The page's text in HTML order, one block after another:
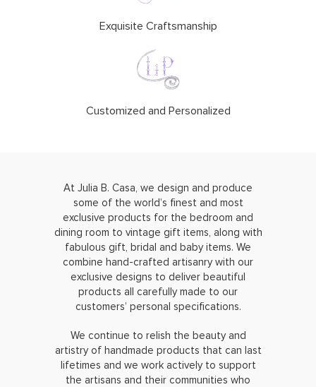
Exquisite Craftsmanship
Customized and Personalized
At Julia B. Casa, we design and produce
some of the world’s finest and most
exclusive products for the bedroom and
dining room to vintage gift items, along with
fabulous gift, bridal and baby items. We
combine hand-crafted artisanry with our
exclusive designs to deliver beautiful
products all carefully made to our
customers’ personal specifications.
We continue to relish the beauty and
artistry of handmade products that can last
lifetimes and we work actively to support
the artisans and their communities who